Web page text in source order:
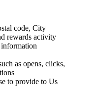
code, City
rewards activity
information
as opens, clicks,
to provide to Us